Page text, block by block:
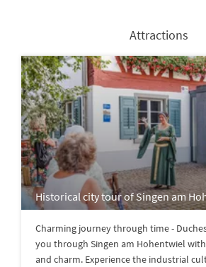
Attractions
Historical city tour of Singen am
Charming journey through time -
you through Singen am Hohentwiel
and charm. Experience the industrial